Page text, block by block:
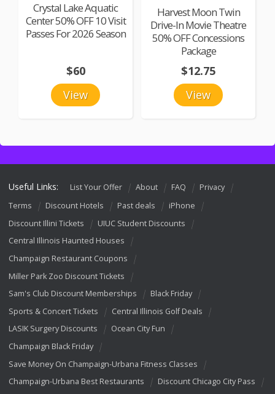
Crystal Lake Aquatic
Center 50% OFF 10 Visit
Passes For 2026 Season
View
$60
Harvest Moon Twin
Drive-In Movie Theatre
50% OFF Concessions
Package
View
$12.75
Useful Links: List Your Offer About FAQ
Privacy
Terms
Discount Hotels Past deals
iPhone
Discount Illini Tickets
UIUC Student Discounts
Central Illinois Haunted Houses
Champaign Restaurant Coupons
Miller Park Zoo Discount Tickets
Sam's Club Discount Memberships
Black Friday
Sports & Concert Tickets
Central Illinois Golf Deals
LASIK Surgery Discounts
Ocean City Fun
Champaign Black Friday
Save Money On Champaign-Urbana Fitness Classes
Champaign-Urbana Best Restaurants
Discount Chicago City Pass